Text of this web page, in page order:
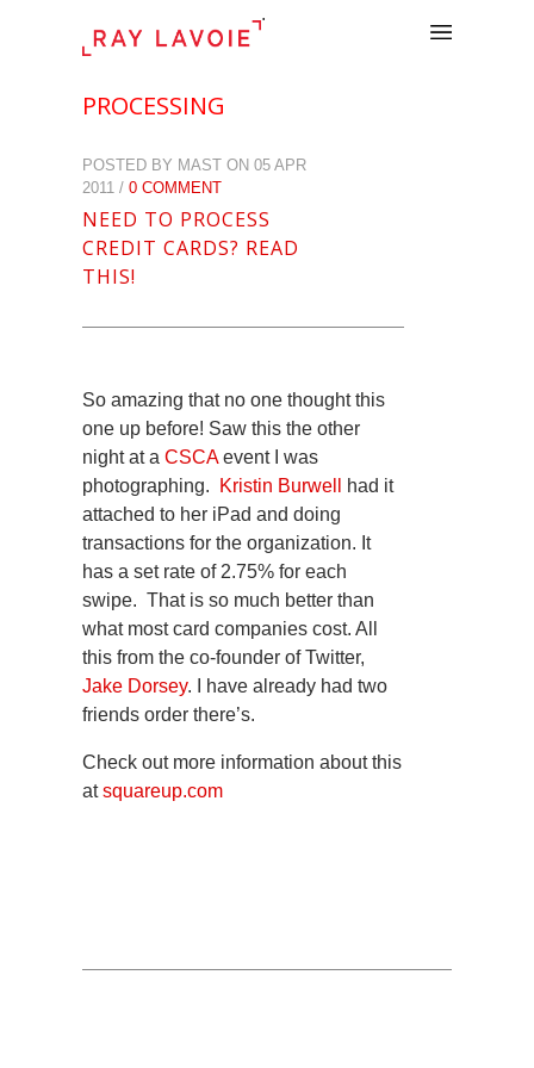
.
PROCESSING
POSTED BY MAST ON 05 APR
2011 / 0 COMMENT
NEED TO PROCESS
CREDIT CARDS? READ
THIS!
So amazing that no one thought this
one up before! Saw this the other
night at a CSCAevent I was
photographing.
Kristin Burwell
had it
attached to her iPad and doing
transactions for the organization. It
has a set rate of 2.75% for each
swipe. That is so much better than
what most card companies cost. All
this from the co-founder of Twitter,
Jake Dorsey. I have already had two
friends order there’s.
Check out more information about this
atsquareup.com